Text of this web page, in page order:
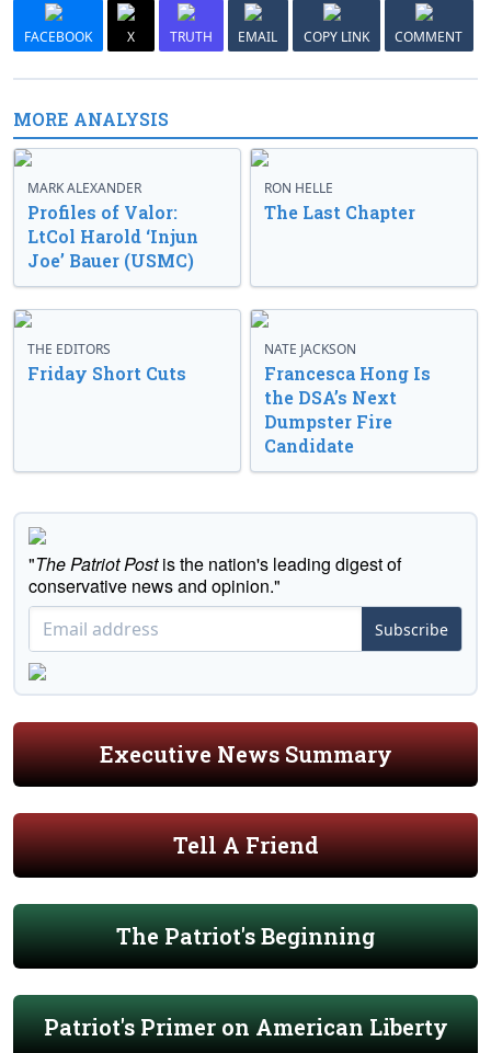
FACEBOOK X TRUTH EMAIL COPY LINK COMMENT
MORE ANALYSIS
MARK ALEXANDER
Profiles of Valor:
LtCol Harold ‘Injun
Joe’ Bauer (USMC)
RON HELLE
The Last Chapter
THE EDITORS
Friday Short Cuts
NATE JACKSON
Francesca Hong Is
the DSA’s Next
Dumpster Fire
Candidate
"The Patriot Postis the nation's leading digest of
conservative news and opinion."
Subscribe
Executive News Summary
Tell A Friend
The Patriot's Beginning
Patriot's Primer on American Liberty